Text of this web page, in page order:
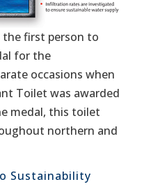
the first person to
for the
occasions when
Toilet was awarded
medal, this toilet
northern and
Sustainability